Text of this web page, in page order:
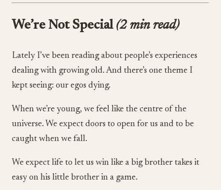
We’re Not Special (2 min read)
Lately I’ve been reading about people’s experiences
dealing with growing old. And there’s one theme I
kept seeing: our egos dying.
When we’re young, we feel like the centre of the
universe. We expect doors to open for us and to be
caught when we fall.
We expect life to let us win like a big brother takes it
easy on his little brother in a game.